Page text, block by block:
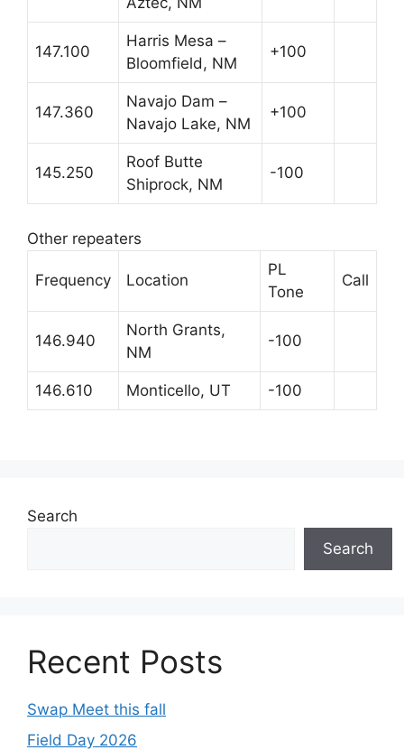
147.100
Harris Mesa –
Bloomfield, NM
+100
147.360
Navajo Dam –
Navajo Lake, NM
+100
145.250
Roof Butte
Shiprock, NM
-100
Other repeaters
Frequency Location
PL
Tone
Call
146.940
North Grants,
NM
-100
146.610 Monticello, UT -100
Search
Search
Recent Posts
Swap Meet this fall
Field Day 2026